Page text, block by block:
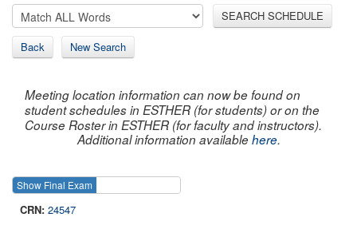
SEARCH SCHEDULE
Back New Search
Meeting location information can now be found on
student schedules in ESTHER (for students) or on the
Course Roster in ESTHER (for faculty and instructors).
Additional information availablehere.
Show Final Exam
24547